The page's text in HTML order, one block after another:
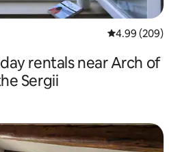
4.99 out of 5
4.99 (209)
rentals near Arch of
Sergii